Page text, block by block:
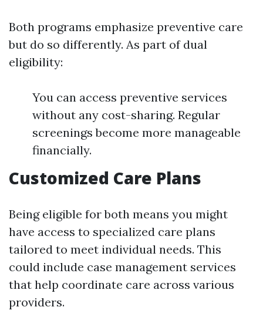
Both programs emphasize preventive care
but do so differently. As part of dual
eligibility:
You can access preventive services
without any cost-sharing. Regular
screenings become more manageable
financially.
Customized Care Plans
Being eligible for both means you might
have access to specialized care plans
tailored to meet individual needs. This
could include case management services
that help coordinate care across various
providers.